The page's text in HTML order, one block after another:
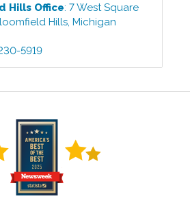
Hills Office:7 West Square
Hills ,Michigan
5919